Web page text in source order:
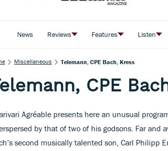
News Reviews Features Listen
Miscellaneous Telemann, CPE Bach, Kress
CPE
Agréable presents here an unusual
by that of two of his godsons. Far and
second musically talented son, Carl Philipp